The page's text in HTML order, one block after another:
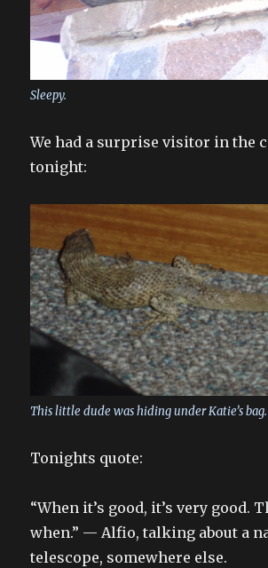
Sleepy.
We had a surprise visitor in the
tonight:
This little dude was hiding under Katie’s
Tonights quote:
“When it’s good, it’s very good.
when.” — Alfio, talking about a
telescope, somewhere else.